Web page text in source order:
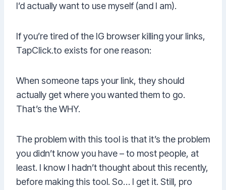
I’d actually want to use myself (and I am).
If you’re tired of the IG browser killing your links,
TapClick.to exists for one reason:
When someone taps your link, they should
actually get where you wanted them to go.
That’s the WHY.
The problem with this tool is that it’s the problem
you didn’t know you have – to most people, at
least. I know I hadn’t thought about this recently,
before making this tool. So… I get it. Still, pro